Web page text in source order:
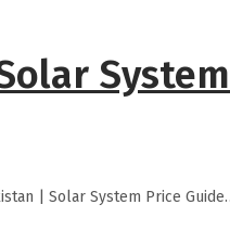
| Solar System Price